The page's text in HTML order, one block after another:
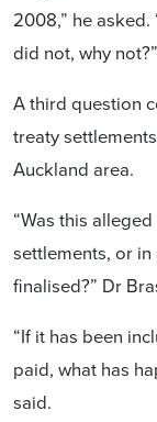
2008,” he
did not, why not?”
A third question
treaty
Auckland area.
“Was this
settlements, or
finalised?” Dr
“If it has been
paid, what has
said.